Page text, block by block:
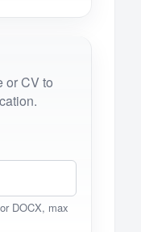
or CV to
DOCX, max